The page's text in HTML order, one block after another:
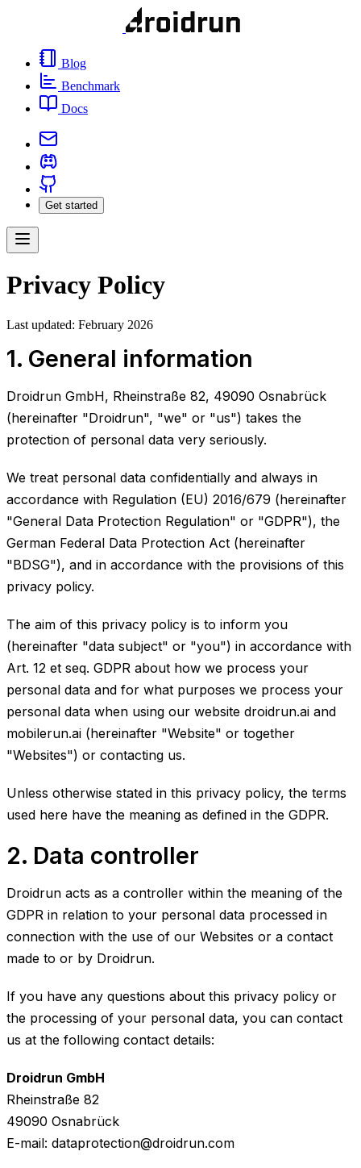
Blog
Benchmark
Docs
Get started
Privacy Policy
Last updated: February 2026
1. General information
Droidrun GmbH, Rheinstraße 82, 49090 Osnabrück
(hereinafter "Droidrun", "we" or "us") takes the
protection of personal data very seriously.
We treat personal data confidentially and always in
accordance with Regulation (EU) 2016/679 (hereinafter
"General Data Protection Regulation" or "GDPR"), the
German Federal Data Protection Act (hereinafter
"BDSG"), and in accordance with the provisions of this
privacy policy.
The aim of this privacy policy is to inform you
(hereinafter "data subject" or "you") in accordance with
Art. 12 et seq. GDPR about how we process your
personal data and for what purposes we process your
personal data when using our website droidrun.ai and
mobilerun.ai (hereinafter "Website" or together
"Websites") or contacting us.
Unless otherwise stated in this privacy policy, the terms
used here have the meaning as defined in the GDPR.
2. Data controller
Droidrun acts as a controller within the meaning of the
GDPR in relation to your personal data processed in
connection with the use of our Websites or a contact
made to or by Droidrun.
If you have any questions about this privacy policy or
the processing of your personal data, you can contact
us at the following contact details:
Droidrun GmbH
Rheinstraße 82
49090 Osnabrück
E-mail: dataprotection@droidrun.com